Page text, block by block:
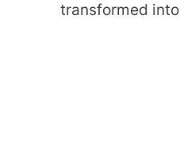
transformed into